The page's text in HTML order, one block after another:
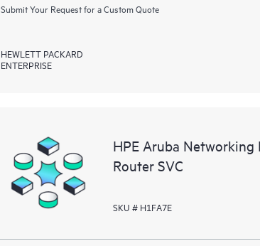
Submit Your Request for a Custom Quote
HEWLETT PACKARD
ENTERPRISE
HPE Aruba Networking
Router SVC
SKU # H1FA7E